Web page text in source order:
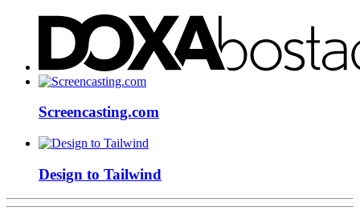
Screencasting.com
Design to Tailwind